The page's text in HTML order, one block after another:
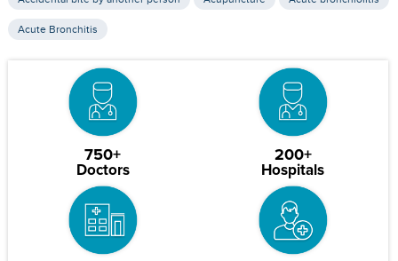
Acute Bronchitis
750+
Doctors
200+
Hospitals